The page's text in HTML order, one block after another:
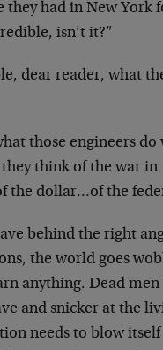
they had in New York
isn’t it?”
dear reader, what
those engineers
think of the war in
the dollar…of the
behind the right
the world goes
anything. Dead
and snicker at the
needs to blow